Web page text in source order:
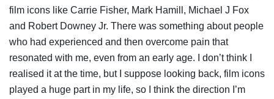
film icons like Carrie Fisher, Mark Hamill, Michael J Fox
and Robert Downey Jr. There was something about people
who had experienced and then overcome pain that
resonated with me, even from an early age. I don’t think I
realised it at the time, but I suppose looking back, film icons
played a huge part in my life, so I think the direction I’m